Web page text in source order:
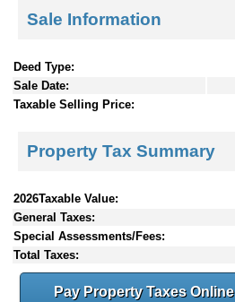
Sale Information
Deed Type:
Sale Date:
Taxable Selling Price:
Property Tax Summary
2026Taxable Value:
General Taxes:
Special Assessments/Fees:
Total Taxes:
Pay Property Taxes Online